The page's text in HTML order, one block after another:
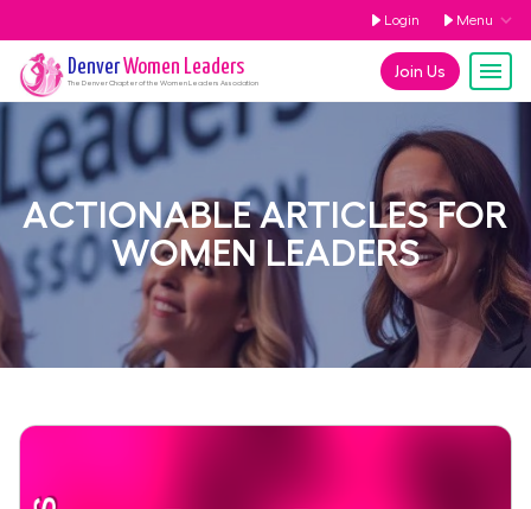
Login Menu
Join Us
DenverWomen Leaders
The DenverChapter of the Women Leaders Association
ACTIONABLE ARTICLES FOR
WOMEN LEADERS